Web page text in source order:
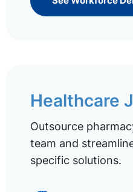
Healthcare
Outsource
team and
specific solutions.